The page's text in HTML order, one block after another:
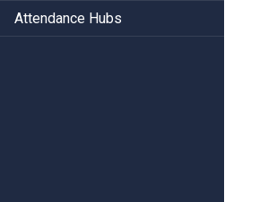
Attendance Hubs